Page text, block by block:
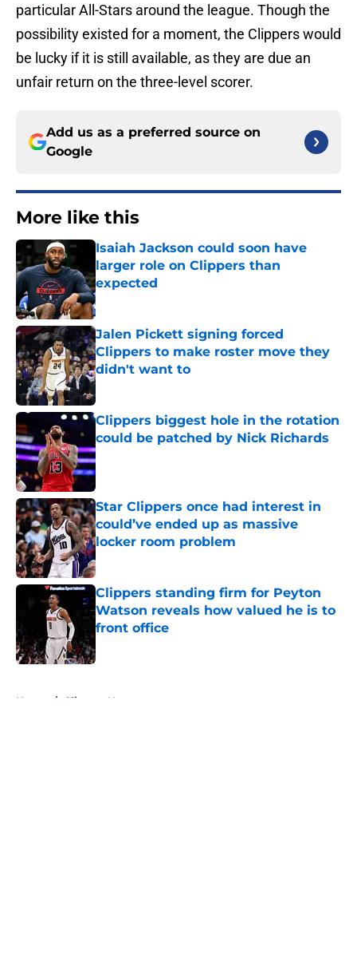
particular All-Stars around the league. Though the
possibility existed for a moment, the Clippers would
be lucky if it is still available, as they are due an
unfair return on the three-level scorer.
Add us as a preferred source on
Google
More like this
Isaiah Jackson could soon have
larger role on Clippers than
expected
Published by on Invalid Date
Jalen Pickett signing forced
Clippers to make roster move they
didn't want to
Published by on Invalid Date
Clippers biggest hole in the rotation
could be patched by Nick Richards
Published by on Invalid Date
Star Clippers once had interest in
could’ve ended up as massive
locker room problem
Published by on Invalid Date
Clippers standing firm for Peyton
Watson reveals how valued he is to
front office
Home / Clippers News